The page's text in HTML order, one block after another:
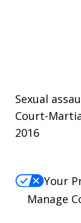
Sexual
Court-
2016
Your
Manage